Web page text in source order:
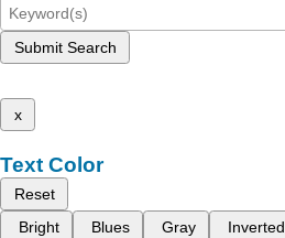
Submit Search
x
Text Color
Reset
Bright
Blues Gray Inverted